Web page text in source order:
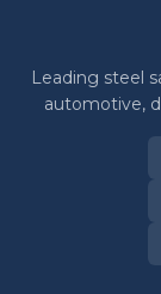
Leading steel
automotive,